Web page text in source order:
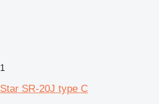
1
Star SR-20J type C